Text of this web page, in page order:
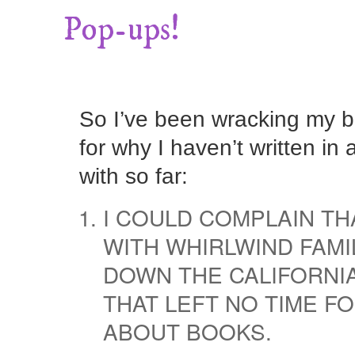
Pop-ups!
So I’ve been wracking my
for why I haven’t written in
with so far:
I COULD COMPLAIN
WITH WHIRLWIND
DOWN THE
THAT LEFT NO TIME
ABOUT BOOKS.